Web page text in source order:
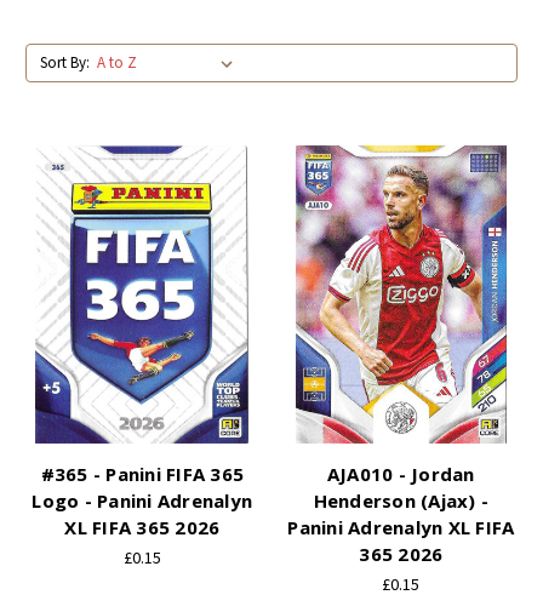
Sort By:
#365 - Panini FIFA 365
Logo - Panini Adrenalyn
XL FIFA 365 2026
£0.15
AJA010 - Jordan
Henderson (Ajax) -
Panini Adrenalyn XL FIFA
365 2026
£0.15